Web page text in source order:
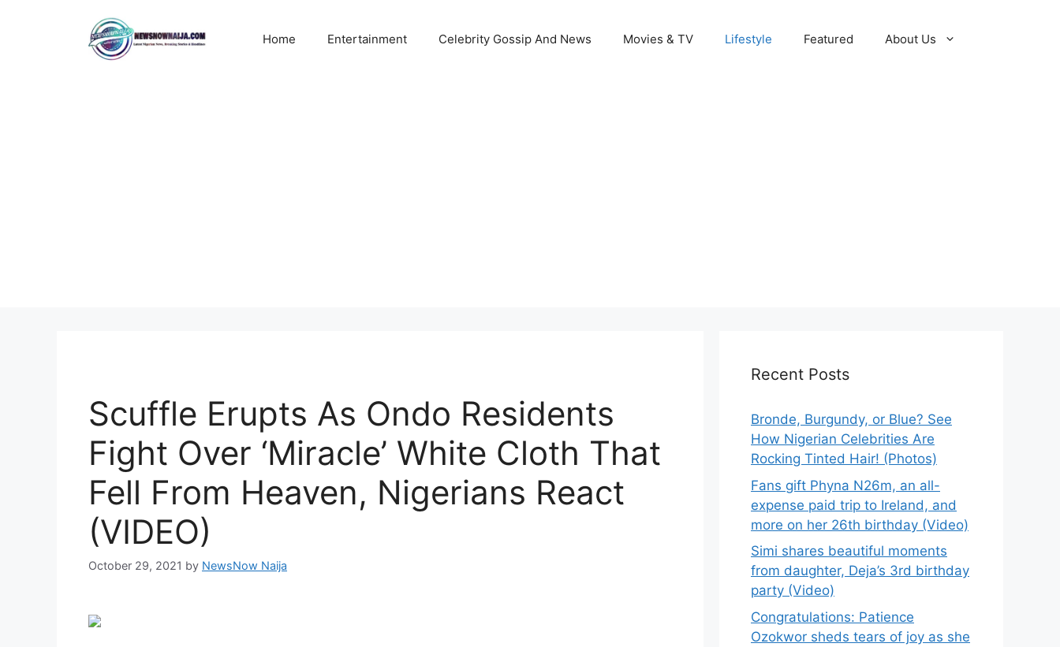
Home Entertainment Celebrity Gossip And News Movies & TV Lifestyle Featured About Us
Scuffle Erupts As Ondo Residents
Fight Over ‘Miracle’ White Cloth That
Fell From Heaven, Nigerians React
(VIDEO)
October 29, 2021 by NewsNow Naija
Recent Posts
Bronde, Burgundy, or Blue? See
How Nigerian Celebrities Are
Rocking Tinted Hair! (Photos)
Fans gift Phyna N26m, an all-
expense paid trip to Ireland, and
more on her 26th birthday (Video)
Simi shares beautiful moments
from daughter, Deja’s 3rd birthday
party (Video)
Congratulations: Patience
Ozokwor sheds tears of joy as she